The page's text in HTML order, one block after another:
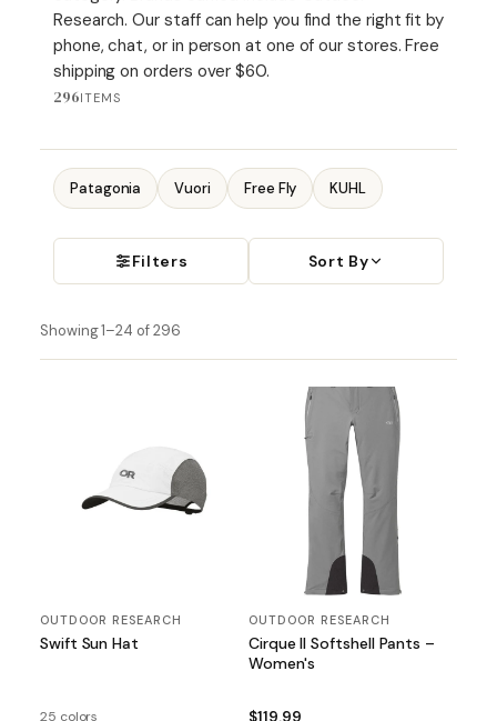
Research. Our staff can help you find the right fit by
phone, chat, or in person at one of our stores. Free
shipping on orders over $60.
296ITEMS
Patagonia Vuori Free Fly KUHL
Filters Sort By
Showing 1–24 of 296
OUTDOOR RESEARCH
Swift Sun Hat
25 colors
OUTDOOR RESEARCH
Cirque II Softshell Pants –
Women's